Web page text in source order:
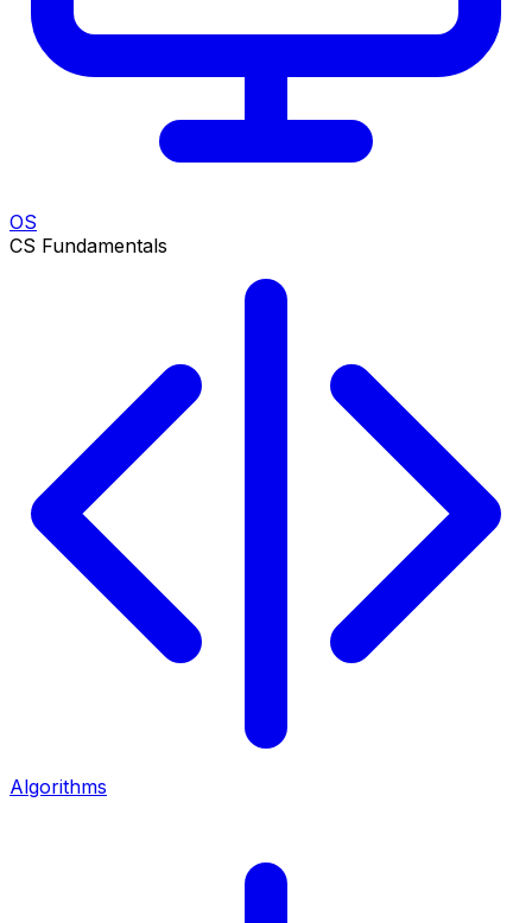
OS
CS Fundamentals
Algorithms